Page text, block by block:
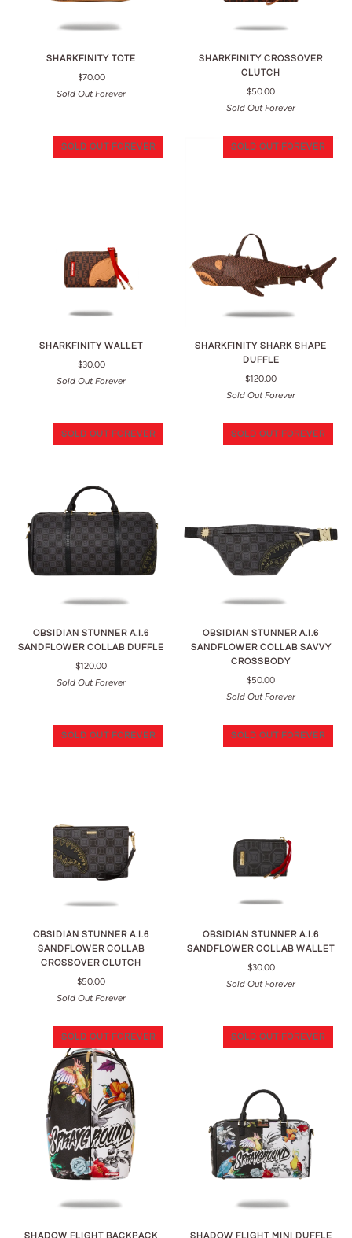
SHARKFINITY TOTE
$70.00
Sold Out Forever
SHARKFINITY CROSSOVER
CLUTCH
$50.00
Sold Out Forever
SOLD OUT FOREVER
SHARKFINITY WALLET
$30.00
Sold Out Forever
SOLD OUT FOREVER
SHARKFINITY SHARK SHAPE
DUFFLE
$120.00
Sold Out Forever
SOLD OUT FOREVER
OBSIDIAN STUNNER A.I.6
SANDFLOWER COLLAB DUFFLE
$120.00
Sold Out Forever
SOLD OUT FOREVER
OBSIDIAN STUNNER A.I.6
SANDFLOWER COLLAB SAVVY
CROSSBODY
$50.00
Sold Out Forever
SOLD OUT FOREVER
OBSIDIAN STUNNER A.I.6
SANDFLOWER COLLAB
CROSSOVER CLUTCH
$50.00
Sold Out Forever
SOLD OUT FOREVER
OBSIDIAN STUNNER A.I.6
SANDFLOWER COLLAB WALLET
$30.00
Sold Out Forever
SOLD OUT FOREVER
SHADOW FLIGHT BACKPACK
SOLD OUT FOREVER
SHADOW FLIGHT MINI DUFFLE